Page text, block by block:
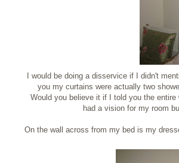
I would be doing a disservice if I didn't
you my curtains were actually two
Would you believe it if I told you the
had a vision for my room
On the wall across from my bed is my